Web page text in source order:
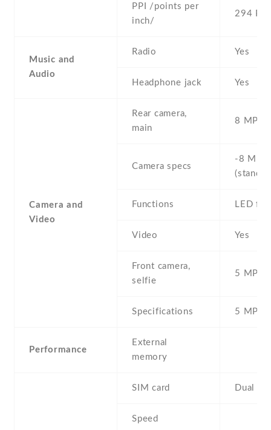
PPI /points per
inch/
294 PPI
Music and
Audio
Radio Yes
Headphone jack Yes
Camera and
Video
Rear camera,
main
8 MP ,
Camera specs
-8 MP ,
Functions LED
Video Yes
Front camera,
selfie
5 MP ,
Specifications 5 MP
Performance
External
memory
SIM card Dual
Speed